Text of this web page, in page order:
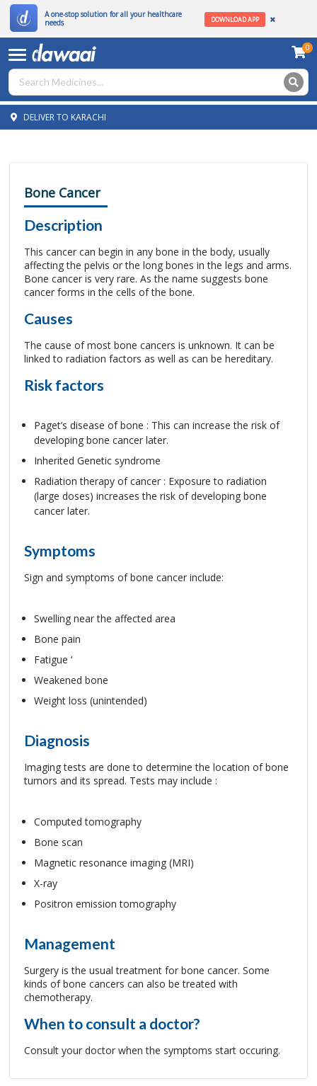
A one-stop solution for all your healthcare
needs
DOWNLOAD APP
0
DELIVER TO KARACHI
Bone Cancer
Description
This cancer can begin in any bone in the body, usually
affecting the pelvis or the long bones in the legs and arms.
Bone cancer is very rare. As the name suggests bone
cancer forms in the cells of the bone.
Causes
The cause of most bone cancers is unknown. It can be
linked to radiation factors as well as can be hereditary.
Risk factors
Paget’s disease of bone : This can increase the risk of
developing bone cancer later.
Inherited Genetic syndrome
Radiation therapy of cancer : Exposure to radiation
(large doses) increases the risk of developing bone
cancer later.
Symptoms
Sign and symptoms of bone cancer include:
Swelling near the affected area
Bone pain
Fatigue ‘
Weakened bone
Weight loss (unintended)
Diagnosis
Imaging tests are done to determine the location of bone
tumors and its spread. Tests may include :
Computed tomography
Bone scan
Magnetic resonance imaging (MRI)
X-ray
Positron emission tomography
Management
Surgery is the usual treatment for bone cancer. Some
kinds of bone cancers can also be treated with
chemotherapy.
When to consult a doctor?
Consult your doctor when the symptoms start occuring.